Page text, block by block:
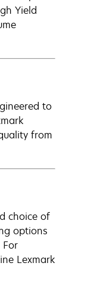
Yield
to
from
choice of
options
For
Lexmark